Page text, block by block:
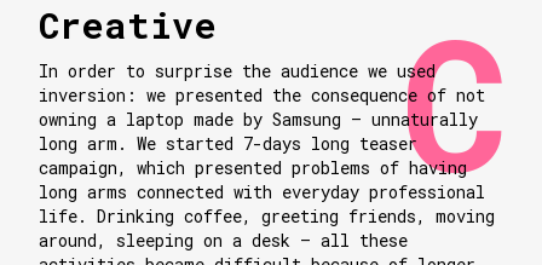
Creative
In order to surprise the audience we used
inversion: we presented the consequence of not
owning a laptop made by Samsung — unnaturally
long arm. We started 7-days long teaser
campaign, which presented problems of having
long arms connected with everyday professional
life. Drinking coffee, greeting friends, moving
around, sleeping on a desk — all these